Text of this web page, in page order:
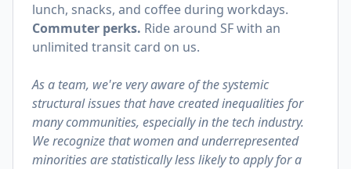
lunch, snacks, and coffee during workdays.
Commuter perks. Ride around SF with an
unlimited transit card on us.
As a team, we're very aware of the systemic
structural issues that have created inequalities for
many communities, especially in the tech industry.
We recognize that women and underrepresented
minorities are statistically less likely to apply for a